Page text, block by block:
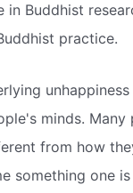
in Buddhist
practice.
minds.
from how
something one